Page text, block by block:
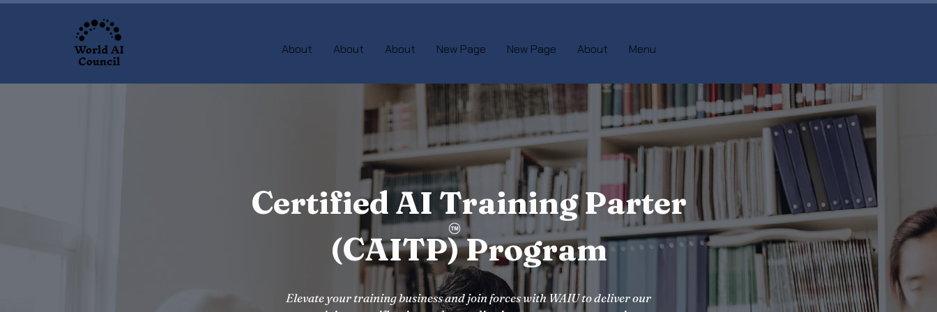
About About About New Page New Page About Menu
Certified AI Training Parter
(CAITP) Program
Elevate your training business and join forces with WAIU to deliver our